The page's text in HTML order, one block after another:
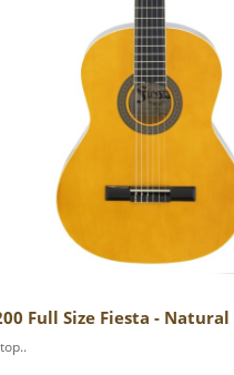
Full Size Fiesta - Natural